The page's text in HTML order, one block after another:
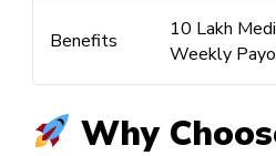
Benefits
₹10 Lakh
Weekly
Why